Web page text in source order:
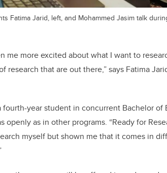
Fatima Jarid, left, and Mohammed Jasim talk
me more excited about what I want to
research that are out there,” says Fatima
fourth-year student in concurrent Bachelor
openly as in other programs. “Ready for
myself but shown me that it comes in